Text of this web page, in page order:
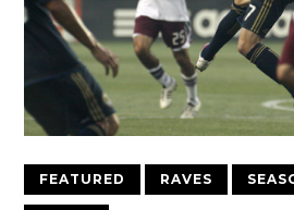
FEATURED RAVES